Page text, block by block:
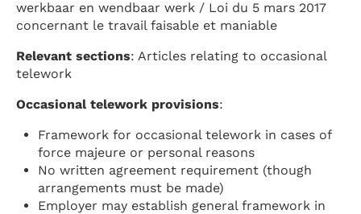
werkbaar en wendbaar werk / Loi du 5 mars 2017
concernant le travail faisable et maniable
Relevant sections: Articles relating to occasional
telework
Occasional telework provisions:
Framework for occasional telework in cases of
force majeure or personal reasons
No written agreement requirement (though
arrangements must be made)
Employer may establish general framework in